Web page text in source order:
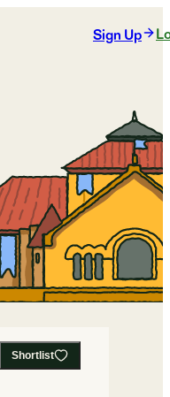
Sign Up
Shortlist